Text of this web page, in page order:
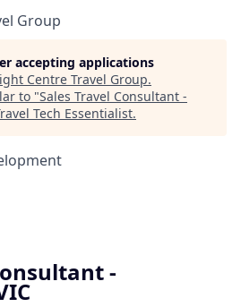
Group
accepting applications
Centre Travel Group.
to "Sales Travel Consultant -
Tech Essentialist.
-